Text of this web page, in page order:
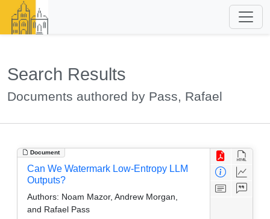
Search Results
Documents authored by Pass, Rafael
Document
Can We Watermark Low-Entropy LLM
Outputs?
Authors: Noam Mazor, Andrew Morgan,
and Rafael Pass